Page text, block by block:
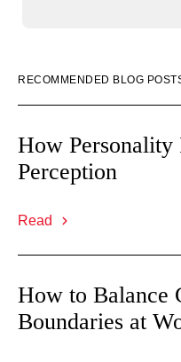
RECOMMENDED BLOG
How Personality
Perception
Read
How to Balance
Boundaries at